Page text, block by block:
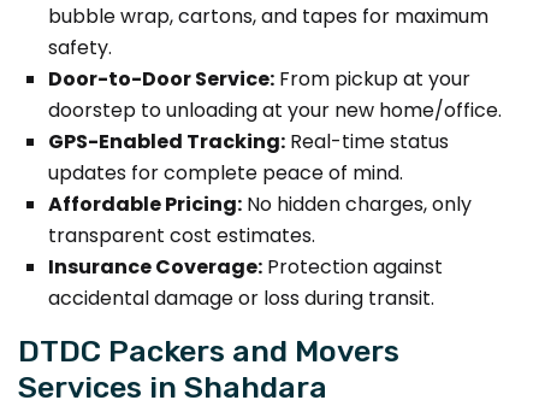
bubble wrap, cartons, and tapes for maximum
safety.
Door-to-Door Service: From pickup at your
doorstep to unloading at your new home/office.
GPS-Enabled Tracking: Real-time status
updates for complete peace of mind.
Affordable Pricing: No hidden charges, only
transparent cost estimates.
Insurance Coverage: Protection against
accidental damage or loss during transit.
DTDC Packers and Movers
Services in Shahdara